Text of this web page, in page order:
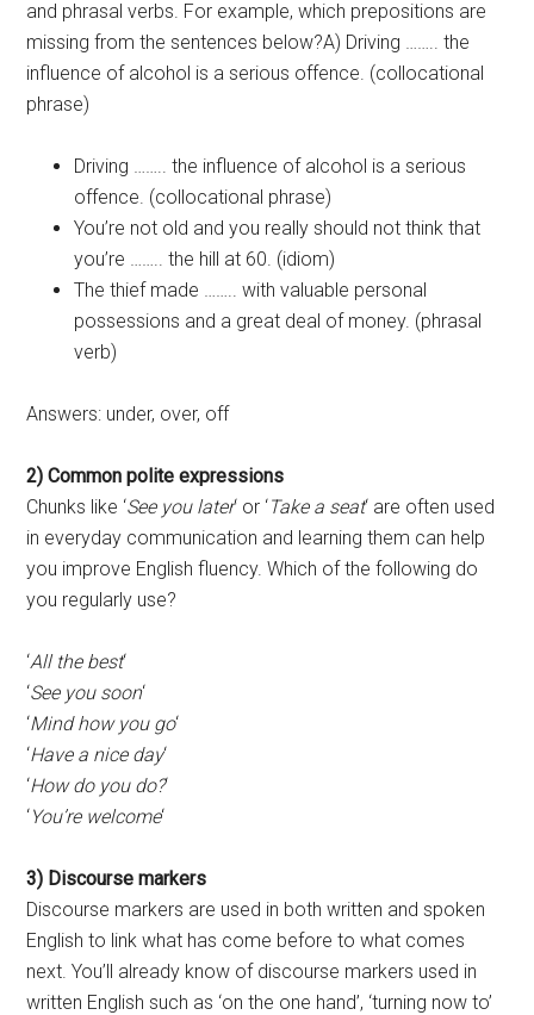
and phrasal verbs. For example, which prepositions are
missing from the sentences below?A) Driving …….. the
influence of alcohol is a serious offence. (collocational
phrase)
Driving …….. the influence of alcohol is a serious
offence. (collocational phrase)
You’re not old and you really should not think that
you’re …….. the hill at 60. (idiom)
The thief made …….. with valuable personal
possessions and a great deal of money. (phrasal
verb)
Answers: under, over, off
2) Common polite expressions
Chunks like ‘See you later‘ or ‘Take a seat‘ are often used
in everyday communication and learning them can help
you improve English fluency. Which of the following do
you regularly use?
‘All the best‘
‘See you soon‘
‘Mind how you go‘
‘Have a nice day‘
‘How do you do?‘
‘You’re welcome‘
3) Discourse markers
Discourse markers are used in both written and spoken
English to link what has come before to what comes
next. You’ll already know of discourse markers used in
written English such as ‘on the one hand’, ‘turning now to’